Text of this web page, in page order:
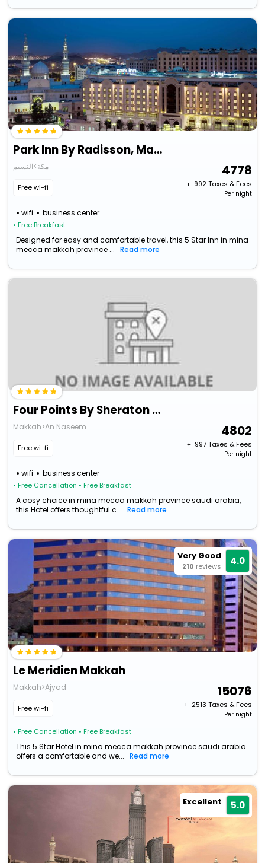
Park Inn By Radisson, Makkah Al Naseem
مكة>النسيم
Free wi-fi
wifi business center
• Free Breakfast
4778
+ ₹ 992Taxes & Fees
Per night
Designed for easy and comfortable travel, this 5 Star Inn in mina
mecca makkah province ...
Read more
Four Points By Sheraton Makkah Al Naseem
Makkah>An Naseem
Free wi-fi
wifi business center
• Free Cancellation • Free Breakfast
4802
+ ₹ 997Taxes & Fees
Per night
A cosy choice in mina mecca makkah province saudi arabia,
this Hotel offers thoughtful c...
Read more
Very Good
210 reviews 4.0
Le Meridien Makkah
Makkah>Ajyad
Free wi-fi
• Free Cancellation • Free Breakfast
15076
+ ₹ 2513 Taxes & Fees
Per night
This 5 Star Hotel in mina mecca makkah province saudi arabia
offers a comfortable and we...
Read more
Excellent 5.0